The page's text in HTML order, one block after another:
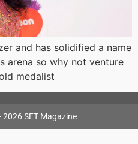
and has solidified a name
arena so why not venture
medalist
SET Magazine